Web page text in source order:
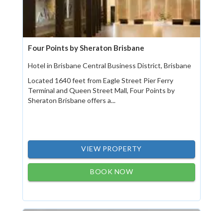
Four Points by Sheraton Brisbane
Hotel in Brisbane Central Business District, Brisbane
Located 1640 feet from Eagle Street Pier Ferry
Terminal and Queen Street Mall, Four Points by
Sheraton Brisbane offers a...
VIEW PROPERTY
BOOK NOW